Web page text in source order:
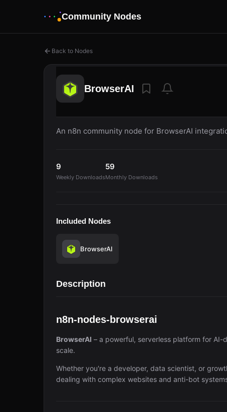
Community Nodes
Back to Nodes
BrowserAI
An n8n community node for BrowserAI
9
Weekly Downloads
59
Monthly Downloads
Included Nodes
BrowserAI
Description
n8n-nodes-browserai
BrowserAI – a powerful, serverless platform for
scale.
Whether you're a developer, data scientist, or
dealing with complex websites and anti-bot